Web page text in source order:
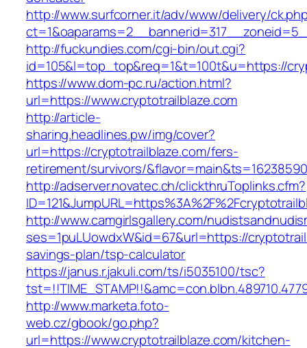
http://www.surfcorner.it/adv/www/delivery/
http://fuckundies.com/cgi-bin/out.cgi?
id=105&l=top_top&req=1&t=100t&u=https://
https://www.dom-pc.ru/action.html?
url=https://www.cryptotrailblaze.com
http://article-
sharing.headlines.pw/img/cover?
url=https://cryptotrailblaze.com/fers-
retirement/survivors/
http://adserver.novatec.ch/clickthruToplinks.cfm?
http://www.camgirlsgallery.com/
ses=1puLUowdxW&id=67&url=https://
savings-plan/tsp-calculator
https://janus.r.jakuli.com/ts/i5035100/tsc?
http://www.marketa.foto-
web.cz/gbook/go.php?
url=https://www.cryptotrailblaze.com/kitchen-